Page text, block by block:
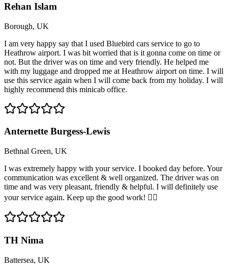
Rehan Islam
Borough, UK
I am very happy say that I used Bluebird cars service to go to
Heathrow airport. I was bit worried that is it gonna come on time or
not. But the driver was on time and very friendly. He helped me
with my luggage and dropped me at Heathrow airport on time. I will
use this service again when I will come back from my holiday. I will
highly recommend this minicab office.
Anternette Burgess-Lewis
Bethnal Green, UK
I was extremely happy with your service. I booked day before. Your
communication was excellent & well organized. The driver was on
time and was very pleasant, friendly & helpful. I will definitely use
your service again. Keep up the good work! 👍🏽
TH Nima
Battersea, UK